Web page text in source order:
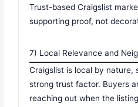
Trust-based Craigslist
supporting proof, not
7) Local Relevance and
Craigslist is local by nature,
strong trust factor. Buyers
reaching out when the